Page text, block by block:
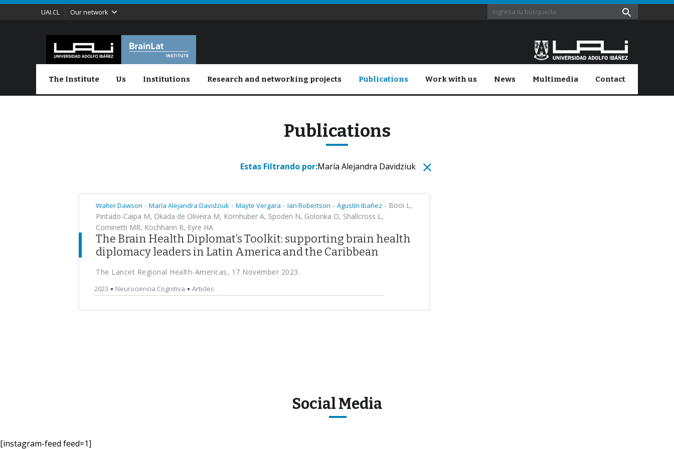
UAI.CL Our network
The Institute Us Institutions Research and networking projects Publications Work with us News Multimedia Contact
Publications
Estas Filtrando por:María ​Alejandra Davidziuk
Walter Dawson - María ​Alejandra Davidziuk - Mayte Vergara - Ian Robertson - Agustín Ibañez - Booi L,
Pintado-Caipa M, Okada de Oliveira M, Kornhuber A, Spoden N, Golonka O, Shallcross L,
Cominetti MR, Kochhann R, Eyre HA
The Brain Health Diplomat’s Toolkit: supporting brain health
diplomacy leaders in Latin America and the Caribbean
The Lancet Regional Health-Americas, 17 November 2023.
2023 Neurociencia Cognitiva Articles
Social Media
[instagram-feed feed=1]